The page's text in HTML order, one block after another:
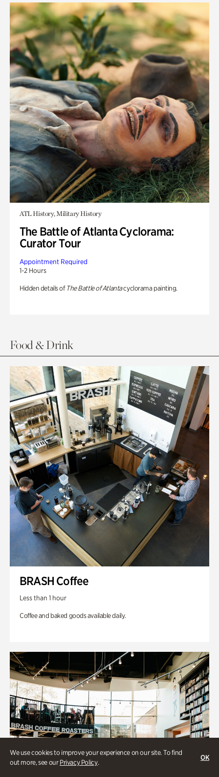
We use cookies to improve your experience on our site. To find
out more, see ourPrivacy Policy.
OK
ATL History, Military History
The Battle of Atlanta Cyclorama:
Curator Tour
Appointment Required
1-2 Hours
Hidden details of The Battle of Atlantacyclorama painting.
Food & Drink
BRASH Coffee
Less than 1 hour
Coffee and baked goods available daily.